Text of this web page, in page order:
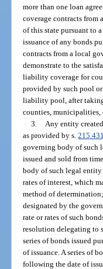
more than one loan
coverage contracts
of this state pursuant to
issuance of any bonds
contracts from a local
demonstrate to the
liability coverage for
provided by such pool
liability pool, after taking
counties, municipalities,
3.
Any entity
as provided by s.215.431
governing body of such
issued and sold from
body of such legal entity
rates of interest, which
method of
designated by the
rate or rates of such
resolution delegating to
series of bonds issued
of issuance. A series of
following the date of